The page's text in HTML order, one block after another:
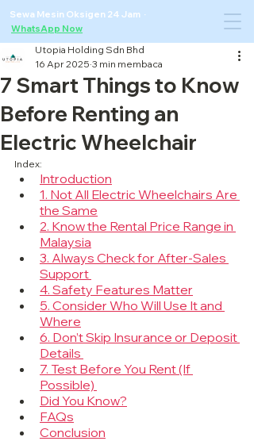
Sewa Mesin Oksigen 24 Jam ·
WhatsApp Now
7 Smart Things to Know
Before Renting an
Electric Wheelchair
Utopia Holding Sdn Bhd
16 Apr 2025 3 min membaca
Index:
Introduction
1. Not All Electric Wheelchairs Are
the Same
2. Know the Rental Price Range in
Malaysia
3. Always Check for After-Sales
Support
4. Safety Features Matter
5. Consider Who Will Use It and
Where
6. Don’t Skip Insurance or Deposit
Details
7. Test Before You Rent (If
Possible)
Did You Know?
FAQs
Conclusion